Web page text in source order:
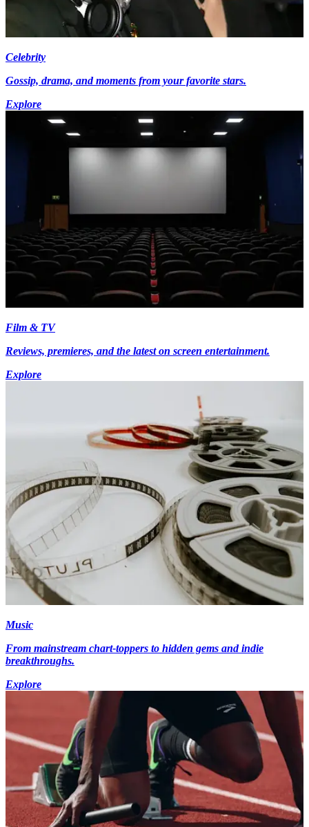
Celebrity
Gossip, drama, and moments from your favorite stars.
Explore
Film & TV
Reviews, premieres, and the latest on screen entertainment.
Explore
Music
From mainstream chart-toppers to hidden gems and indie
breakthroughs.
Explore